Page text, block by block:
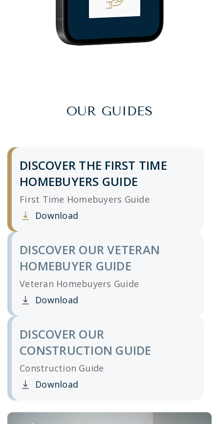
OUR GUIDES
DISCOVER THE FIRST TIME
HOMEBUYERS GUIDE
First Time Homebuyers Guide
Download
Clicking this link opens a new window, and
DISCOVER OUR VETERAN
HOMEBUYER GUIDE
Veteran Homebuyers Guide
Download
Clicking this link opens a new window, and
DISCOVER OUR
CONSTRUCTION GUIDE
Construction Guide
Download
Clicking this link opens a new window, and